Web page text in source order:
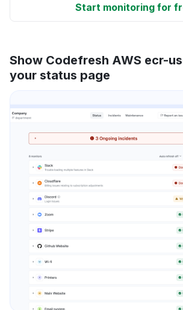
Start monitoring for
Show Codefresh AWS ecr-
your status page